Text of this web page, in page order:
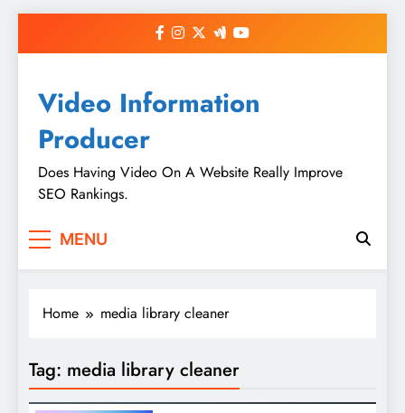
Video Information
Producer
Does Having Video On A Website Really Improve
SEO Rankings.
MENU
Home media library cleaner
Tag: media library cleaner